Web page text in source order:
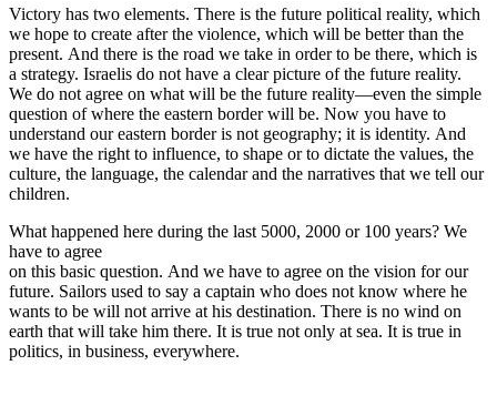
Victory has two elements. There is the future political reality, which
we hope to create after the violence, which will be better than the
present. And there is the road we take in order to be there, which is
a strategy. Israelis do not have a clear picture of the future reality.
We do not agree on what will be the future reality—even the simple
question of where the eastern border will be. Now you have to
understand our eastern border is not geography; it is identity. And
we have the right to influence, to shape or to dictate the values, the
culture, the language, the calendar and the narratives that we tell our
children.
What happened here during the last 5000, 2000 or 100 years? We
have to agree
on this basic question. And we have to agree on the vision for our
future. Sailors used to say a captain who does not know where he
wants to be will not arrive at his destination. There is no wind on
earth that will take him there. It is true not only at sea. It is true in
politics, in business, everywhere.